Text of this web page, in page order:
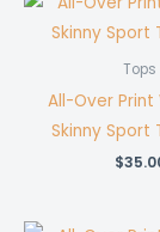
Tops
All-Over Print
Skinny Sport
$